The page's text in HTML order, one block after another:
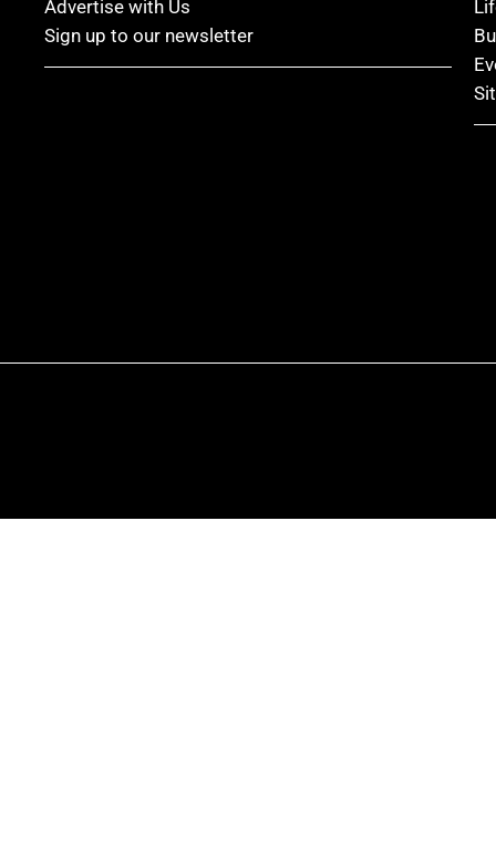
Advertise with Us
Sign up to our newsletter